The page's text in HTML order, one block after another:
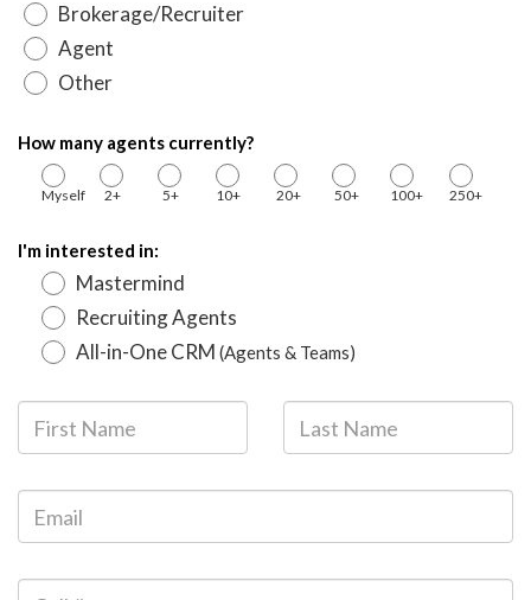
Brokerage/Recruiter
Agent
Other
How many agents currently?
Myself 2+ 5+ 10+ 20+ 50+ 100+ 250+
I'm interested in:
Mastermind
Recruiting Agents
All-in-One CRM (Agents & Teams)